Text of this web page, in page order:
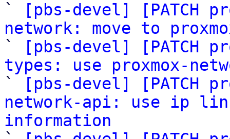
`
[pbs-devel] [PATCH
network: move to
`
[pbs-devel] [PATCH
types: use proxmox-
`
[pbs-devel] [PATCH
network-api: use ip
information